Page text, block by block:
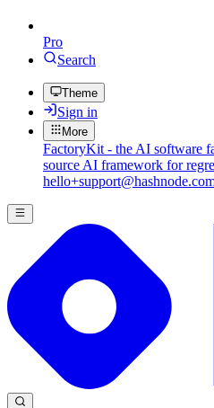
Pro
Search
Theme
Sign in
More
FactoryKit - the AI software
source AI framework for